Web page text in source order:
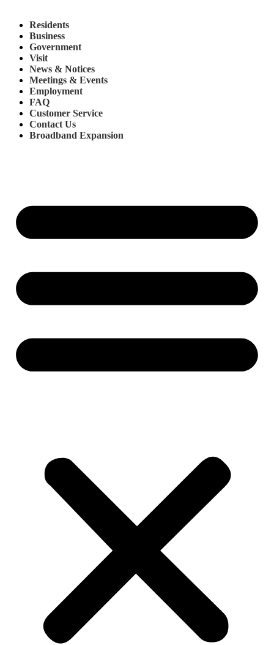
Residents
Business
Government
Visit
News & Notices
Meetings & Events
Employment
FAQ
Customer Service
Contact Us
Broadband Expansion